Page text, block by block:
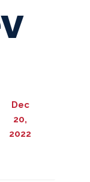
Dec
20,
2022